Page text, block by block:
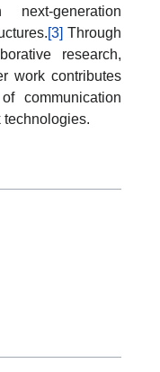
generation
[3] Through
research,
work contributes
communication
technologies.